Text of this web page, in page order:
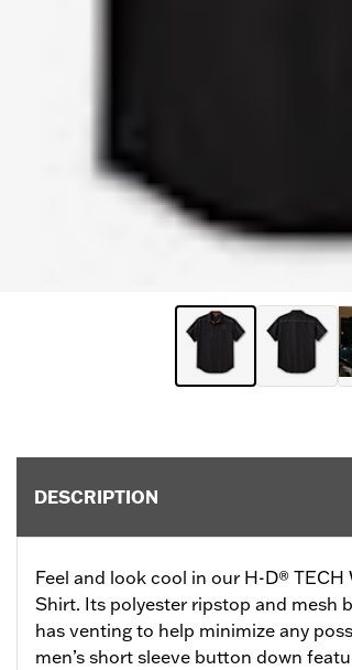
DESCRIPTION
Feel and look cool in our H-D® TECH
Shirt. Its polyester ripstop and mesh
has venting to help minimize any
men’s short sleeve button down